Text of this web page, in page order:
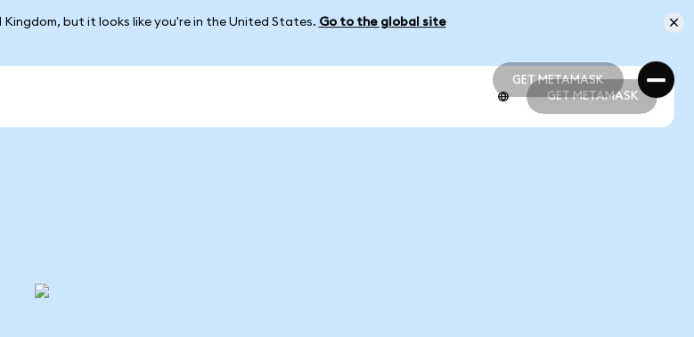
but it looks like you're in the United States. Go to the global site
GET METAMASK
GET METAMASK
GET METAMASK